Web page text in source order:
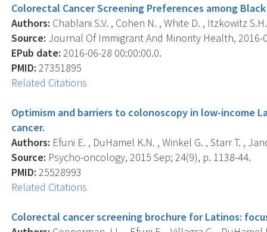
Colorectal Cancer Screening Preferences among
Authors: Chablani S.V. , Cohen N. , White D. , Itzkowitz
Source: Journal Of Immigrant And Minority Health, 2016-
EPub date: 2016-06-28 00:00:00.0.
PMID: 27351895
Related Citations
Optimism and barriers to colonoscopy in low-income
cancer.
Authors: Efuni E. , DuHamel K.N. , Winkel G. , Starr T. ,
Source: Psycho-oncology, 2015 Sep; 24(9), p. 1138-44.
PMID: 25528993
Related Citations
Colorectal cancer screening brochure for Latinos: